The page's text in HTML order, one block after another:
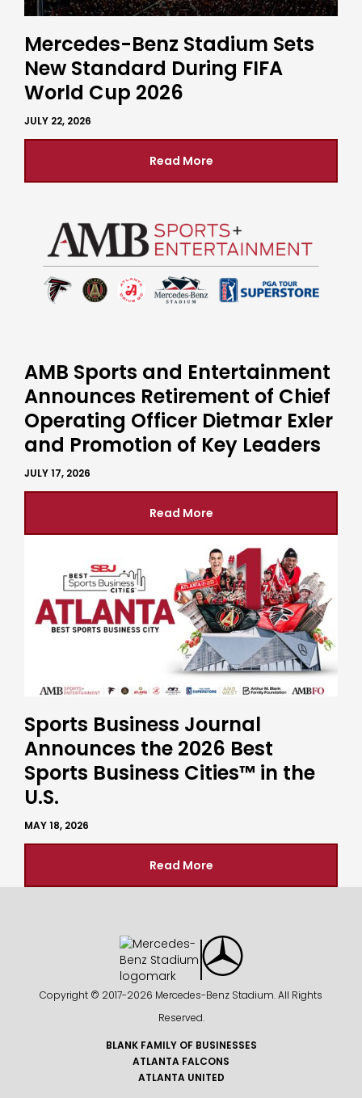
Mercedes-Benz Stadium Sets
New Standard During FIFA
World Cup 2026
JULY 22, 2026
Read More
AMB Sports and Entertainment
Announces Retirement of Chief
Operating Officer Dietmar Exler
and Promotion of Key Leaders
JULY 17, 2026
Read More
Sports Business Journal
Announces the 2026 Best
Sports Business Cities™ in the
U.S.
MAY 18, 2026
Read More
Copyright © 2017-2026 Mercedes-Benz Stadium. All Rights
Reserved.
BLANK FAMILY OF BUSINESSES
ATLANTA FALCONS
ATLANTA UNITED